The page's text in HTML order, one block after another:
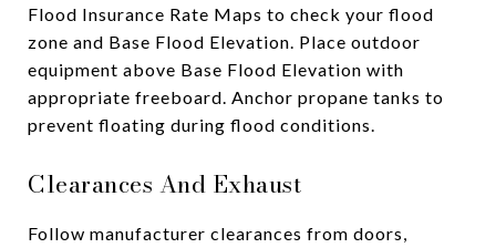
Flood Insurance Rate Maps to check your flood
zone and Base Flood Elevation. Place outdoor
equipment above Base Flood Elevation with
appropriate freeboard. Anchor propane tanks to
prevent floating during flood conditions.
Clearances And Exhaust
Follow manufacturer clearances from doors,